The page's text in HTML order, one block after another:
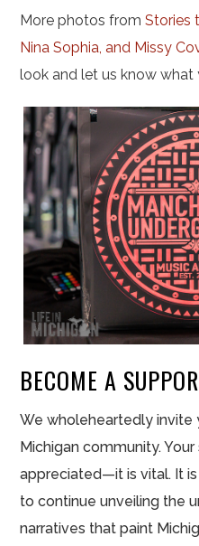
More photos fromStories
Nina Sophia, and Missy
look and let us know what
BECOME A
We wholeheartedly invite
Michigan community.
appreciated—it is vital. It
to continue unveiling the
narratives that paint